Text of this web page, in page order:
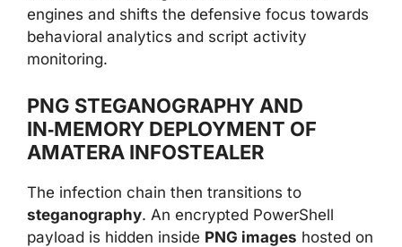
engines and shifts the defensive focus towards
behavioral analytics and script activity
monitoring.
PNG STEGANOGRAPHY AND
IN‑MEMORY DEPLOYMENT OF
AMATERA INFOSTEALER
The infection chain then transitions to
steganography. An encrypted PowerShell
payload is hidden inside PNG images hosted on